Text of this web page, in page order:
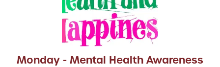
Monday - Mental Health Awareness